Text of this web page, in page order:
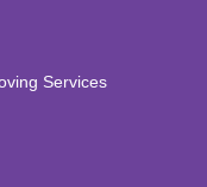
Services